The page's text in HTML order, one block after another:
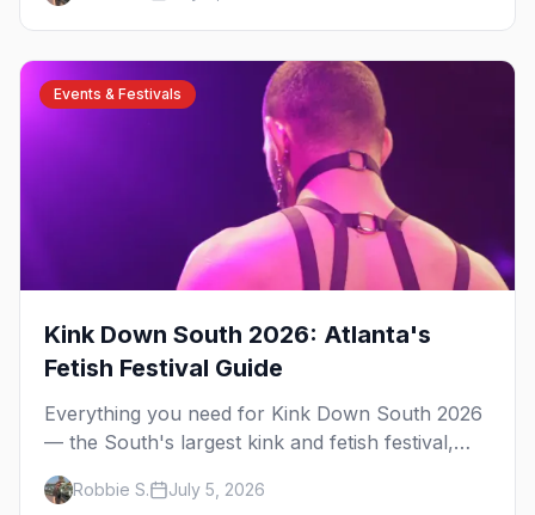
guide.
Events & Festivals
Kink Down South 2026: Atlanta's
Fetish Festival Guide
Everything you need for Kink Down South 2026
— the South's largest kink and fetish festival,
three days of parties, classes, and gear in
Atlanta. Plus the best leather bars and where to
Robbie S. July 5, 2026